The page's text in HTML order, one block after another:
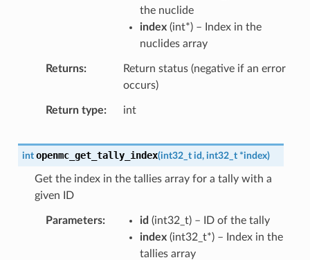
the nuclide
index(int*) – Index in the
nuclides array
Returns
Return status (negative if an error
occurs)
Return type int
int openmc_get_tally_index(int32_t id, int32_t *index)
Get the index in the tallies array for a tally with a
given ID
Parameters id (int32_t) – ID of the tally
index(int32_t*) – Index in the
tallies array